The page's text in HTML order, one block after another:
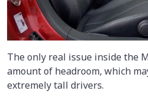
The only real issue inside the
amount of headroom, which
extremely tall drivers.